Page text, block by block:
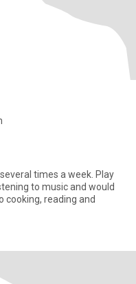
times a week. Play
cooking, reading and